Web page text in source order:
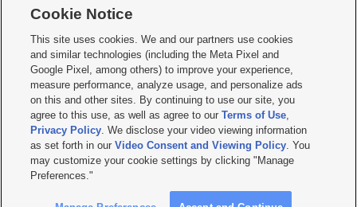
     
Mobile Apps| Newsletter|Advertise|Contact Us|Careers with KSL.com
Terms of use Privacy Statement| Video Consent Viewing Policy
Do Not Sell or Share My Data|EEO Public File Report| KSL-TV FCC Public File
KSL FM Radio FCC Public File|KSL AM Radio FCC Public File |FCC Applications
Closed Captioning Assistance
© 2026KSL Media| KSL Broadcasting Salt Lake City UT | Site hosted & managed
by KSL Media - a Deseret Media Company
Cookie Notice
This site uses cookies. We and our partners use cookies
and similar technologies (including the Meta Pixel and
Google Pixel, among others) to improve your experience,
measure performance, analyze usage, and personalize ads
on this and other sites. By continuing to use our site, you
agree to this use, as well as agree to ourTerms of Use,
Privacy Policy. We disclose your video viewing information
as set forth in ourVideo Consent and Viewing Policy. You
may customize your cookie settings by clicking "Manage
Preferences."